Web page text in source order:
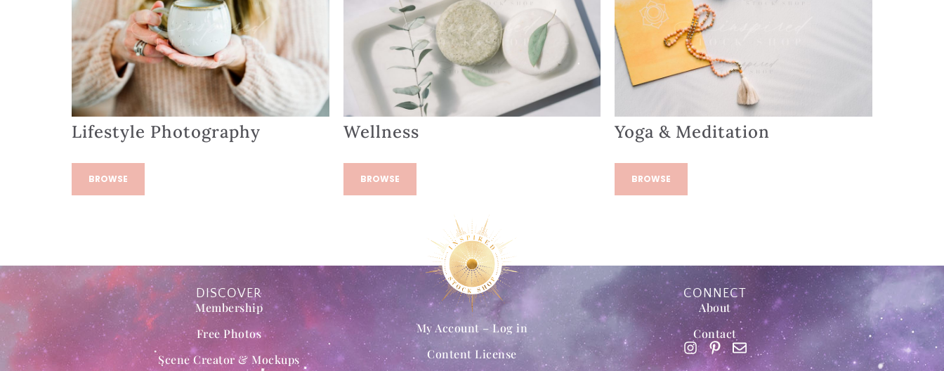
Lifestyle Photography
BROWSE
Wellness
BROWSE
Yoga & Meditation
BROWSE
DISCOVER
Membership
Free Photos
Scene Creator & Mockups
My Account – Log in
Content License
CONNECT
About
Contact